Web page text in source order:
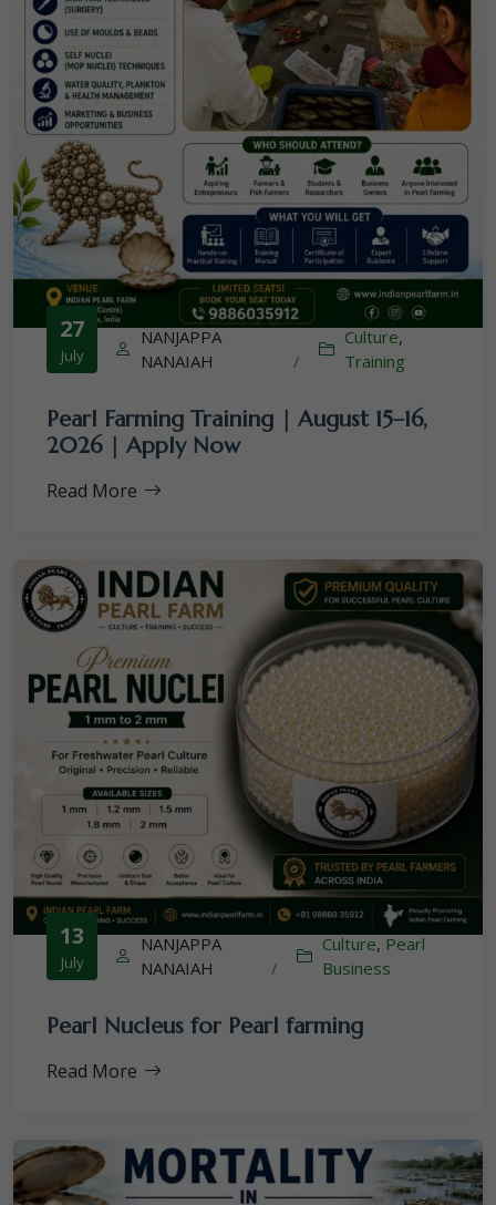
27
July
NANJAPPA
NANAIAH
/
Culture,
Training
Pearl Farming Training | August 15–16,
2026 | Apply Now
Read More
13
July
NANJAPPA
NANAIAH
/
Culture, Pearl
Business
Pearl Nucleus for Pearl farming
Read More